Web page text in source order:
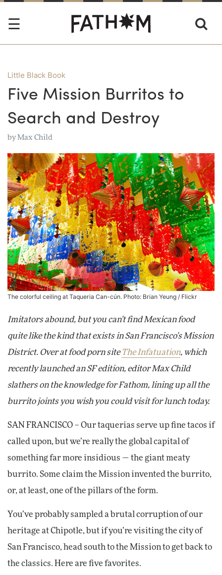
Little Black Book
Five Mission Burritos to
Search and Destroy
byMax Child
The colorful ceiling at Taqueria Can-cún. Photo: Brian Yeung / Flickr
Imitators abound, but you can't find Mexican food
quite like the kind that exists in San Francisco's Mission
District. Over at food porn site The Infatuation, which
recently launched an SF edition, editor Max Child
slathers on the knowledge for Fathom, lining up all the
burrito joints you wish you could visit for lunch today.
SAN FRANCISCO – Our taquerias serve up fine tacos if
called upon, but we’re really the global capital of
something far more insidious — the giant meaty
burrito. Some claim the Mission invented the burrito,
or, at least, one of the pillars of the form.
You’ve probably sampled a brutal corruption of our
heritage at Chipotle, but if you’re visiting the city of
San Francisco, head south to the Mission to get back to
the classics. Here are five favorites.